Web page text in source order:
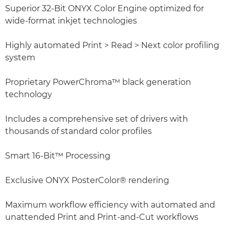
Superior 32-Bit ONYX Color Engine optimized for
wide-format inkjet technologies
Highly automated Print > Read > Next color profiling
system
Proprietary PowerChroma™ black generation
technology
Includes a comprehensive set of drivers with
thousands of standard color profiles
Smart 16-Bit™ Processing
Exclusive ONYX PosterColor® rendering
Maximum workflow efficiency with automated and
unattended Print and Print-and-Cut workflows